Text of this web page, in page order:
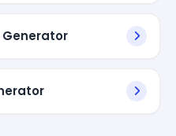
Generator